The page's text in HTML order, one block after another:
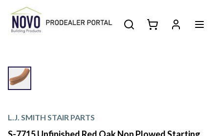
L.J. SMITH STAIR PARTS